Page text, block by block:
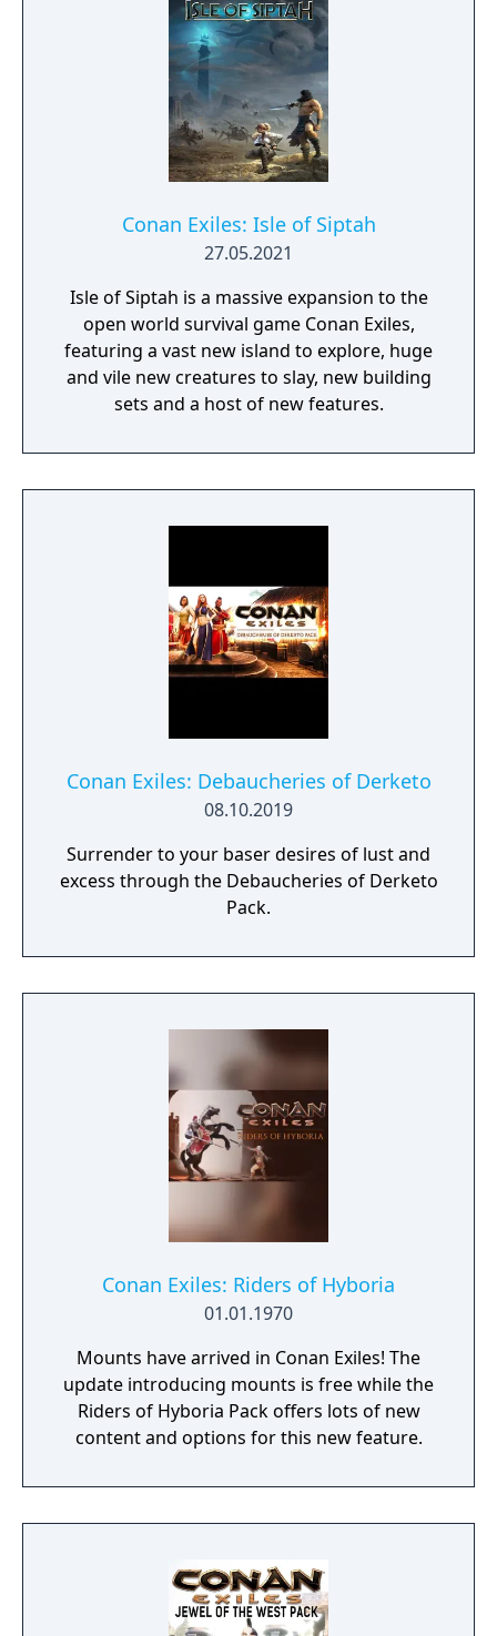
Conan Exiles: Isle of Siptah
27.05.2021
Isle of Siptah is a massive expansion to the
open world survival game Conan Exiles,
featuring a vast new island to explore, huge
and vile new creatures to slay, new building
sets and a host of new features.
Conan Exiles: Debaucheries of Derketo
08.10.2019
Surrender to your baser desires of lust and
excess through the Debaucheries of Derketo
Pack.
Conan Exiles: Riders of Hyboria
01.01.1970
Mounts have arrived in Conan Exiles! The
update introducing mounts is free while the
Riders of Hyboria Pack offers lots of new
content and options for this new feature.